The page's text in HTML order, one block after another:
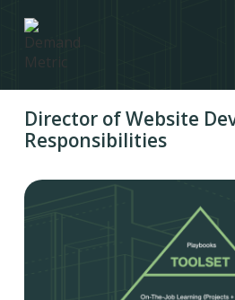
Director of Website
Responsibilities